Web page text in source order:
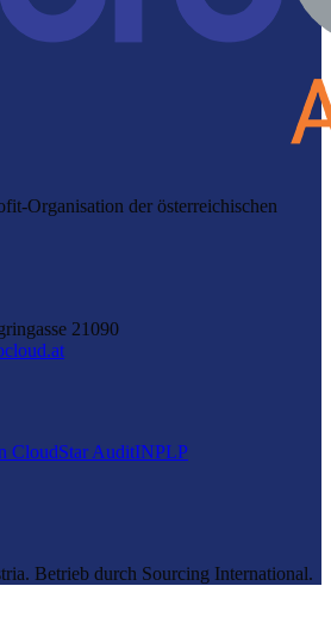
Organisation der österreichischen
21090
CloudStar AuditINPLP
. Betrieb durch Sourcing International.